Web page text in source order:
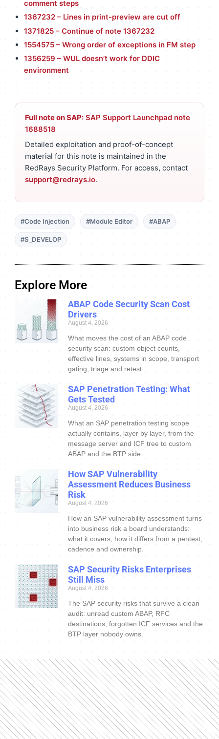
comment steps
1367232 – Lines in print-preview are cut off
1371825 – Continue of note 1367232
1554575 – Wrong order of exceptions in FM step
1356259 – WUL doesn’t work for DDIC
environment
Full note on SAP: SAP Support Launchpad note
1688518
Detailed exploitation and proof-of-concept
material for this note is maintained in the
RedRays Security Platform. For access, contact
support@redrays.io.
#Code Injection #Module Editor #ABAP
#S_DEVELOP
Explore More
ABAP Code Security Scan Cost
Drivers
August 4, 2026
What moves the cost of an ABAP code
security scan: custom object counts,
effective lines, systems in scope, transport
gating, triage and retest.
SAP Penetration Testing: What
Gets Tested
August 4, 2026
What an SAP penetration testing scope
actually contains, layer by layer, from the
message server and ICF tree to custom
ABAP and the BTP side.
How SAP Vulnerability
Assessment Reduces Business
Risk
August 4, 2026
How an SAP vulnerability assessment turns
into business risk a board understands:
what it covers, how it differs from a pentest,
cadence and ownership.
SAP Security Risks Enterprises
Still Miss
August 4, 2026
The SAP security risks that survive a clean
audit: unread custom ABAP, RFC
destinations, forgotten ICF services and the
BTP layer nobody owns.